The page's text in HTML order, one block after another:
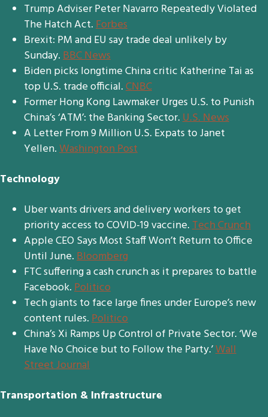
Trump Adviser Peter Navarro Repeatedly Violated
The Hatch Act.Forbes
Brexit: PM and EU say trade deal unlikely by
Sunday.BBC News
Biden picks longtime China critic Katherine Tai as
top U.S. trade official.CNBC
Former Hong Kong Lawmaker Urges U.S. to Punish
China’s ‘ATM’: the Banking Sector.U.S. News
A Letter From 9 Million U.S. Expats to Janet
Yellen.Washington Post
Technology
Uber wants drivers and delivery workers to get
priority access to COVID-19 vaccine.Tech Crunch
Apple CEO Says Most Staff Won’t Return to Office
Until June.Bloomberg
FTC suffering a cash crunch as it prepares to battle
Facebook.Politico
Tech giants to face large fines under Europe’s new
content rules.Politico
China’s Xi Ramps Up Control of Private Sector. ‘We
Have No Choice but to Follow the Party.’Wall
Street Journal
Transportation & Infrastructure